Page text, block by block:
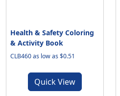
Health & Safety Coloring
& Activity Book
CLB460 as low as $0.51
Quick View